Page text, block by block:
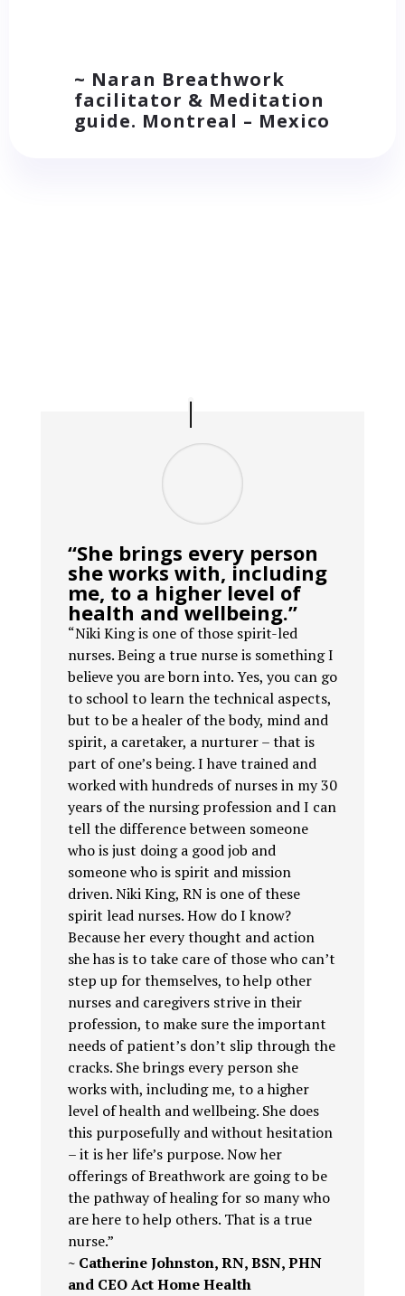
~ Naran Breathwork
facilitator & Meditation
guide. Montreal – Mexico
“She brings every person
she works with, including
me, to a higher level of
health and wellbeing.”
“Niki King is one of those spirit-led
nurses. Being a true nurse is something I
believe you are born into. Yes, you can go
to school to learn the technical aspects,
but to be a healer of the body, mind and
spirit, a caretaker, a nurturer – that is
part of one’s being. I have trained and
worked with hundreds of nurses in my 30
years of the nursing profession and I can
tell the difference between someone
who is just doing a good job and
someone who is spirit and mission
driven. Niki King, RN is one of these
spirit lead nurses. How do I know?
Because her every thought and action
she has is to take care of those who can’t
step up for themselves, to help other
nurses and caregivers strive in their
profession, to make sure the important
needs of patient’s don’t slip through the
cracks. She brings every person she
works with, including me, to a higher
level of health and wellbeing. She does
this purposefully and without hesitation
– it is her life’s purpose. Now her
offerings of Breathwork are going to be
the pathway of healing for so many who
are here to help others. That is a true
nurse.”
~ Catherine Johnston, RN, BSN, PHN
and CEO Act Home Health